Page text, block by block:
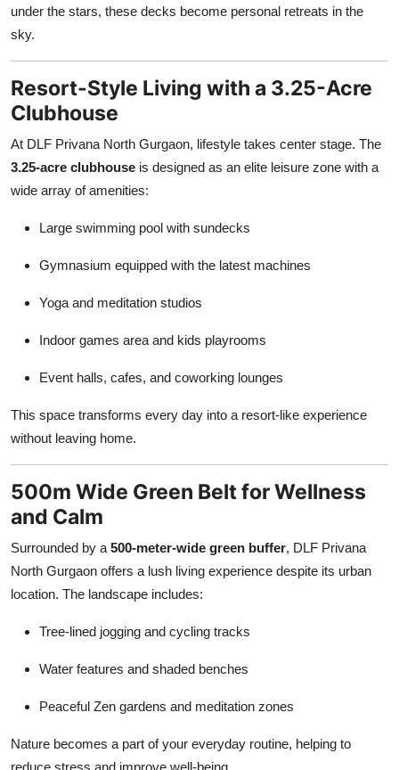
under the stars, these decks become personal retreats in the
sky.
Resort-Style Living with a 3.25-Acre
Clubhouse
At DLF Privana North Gurgaon, lifestyle takes center stage. The
3.25-acre clubhouse is designed as an elite leisure zone with a
wide array of amenities:
Large swimming pool with sundecks
Gymnasium equipped with the latest machines
Yoga and meditation studios
Indoor games area and kids playrooms
Event halls, cafes, and coworking lounges
This space transforms every day into a resort-like experience
without leaving home.
500m Wide Green Belt for Wellness
and Calm
Surrounded by a 500-meter-wide green buffer, DLF Privana
North Gurgaon offers a lush living experience despite its urban
location. The landscape includes:
Tree-lined jogging and cycling tracks
Water features and shaded benches
Peaceful Zen gardens and meditation zones
Nature becomes a part of your everyday routine, helping to
reduce stress and improve well-being.